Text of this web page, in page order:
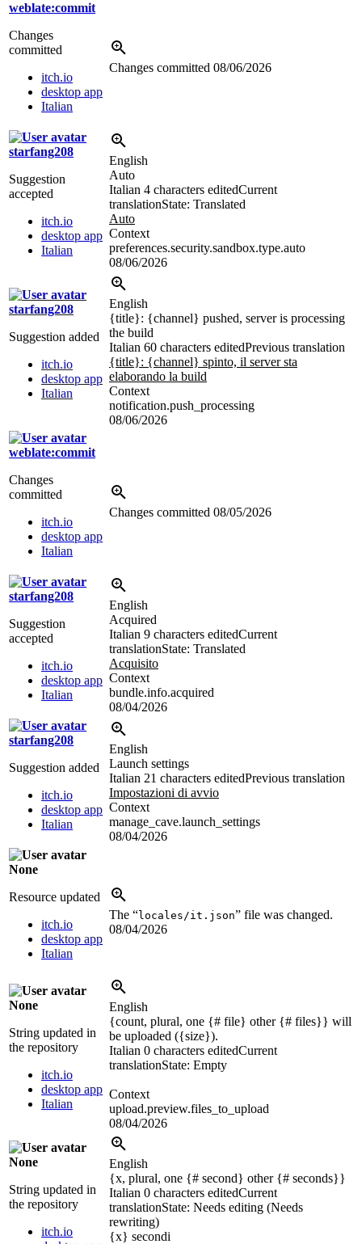
weblate:commit
Changes
committed
itch.io
desktop app
Italian
Changes committed 08/06/2026
starfang208
Suggestion
accepted
itch.io
desktop app
Italian
English
Auto
Italian 4 characters editedCurrent
translationState: Translated
Auto
Context
preferences.security.sandbox.type.auto
08/06/2026
starfang208
Suggestion added
itch.io
desktop app
Italian
English
{title}: {channel} pushed, server is processing
the build
Italian 60 characters editedPrevious translation
{title}: {channel} spinto, il server sta
elaborando la build
Context
notification.push_processing
08/06/2026
weblate:commit
Changes
committed
itch.io
desktop app
Italian
Changes committed 08/05/2026
starfang208
Suggestion
accepted
itch.io
desktop app
Italian
English
Acquired
Italian 9 characters editedCurrent
translationState: Translated
Acquisito
Context
bundle.info.acquired
08/04/2026
starfang208
Suggestion added
itch.io
desktop app
Italian
English
Launch settings
Italian 21 characters editedPrevious translation
Impostazioni di avvio
Context
manage_cave.launch_settings
08/04/2026
None
Resource updated
itch.io
desktop app
Italian
The “locales/it.json” file was changed.
08/04/2026
None
String updated in
the repository
itch.io
desktop app
Italian
English
{count, plural, one {# file} other {# files}} will
be uploaded ({size}).
Italian 0 characters editedCurrent
translationState: Empty
Context
upload.preview.files_to_upload
08/04/2026
None
String updated in
the repository
itch.io
English
{x, plural, one {# second} other {# seconds}}
Italian 0 characters editedCurrent
translationState: Needs editing (Needs
rewriting)
{x} secondi